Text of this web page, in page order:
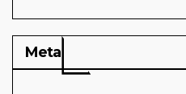
Meta